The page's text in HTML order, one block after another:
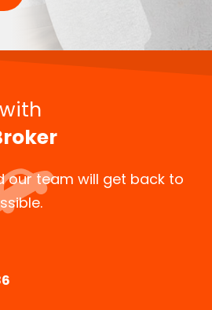
our team will get back to